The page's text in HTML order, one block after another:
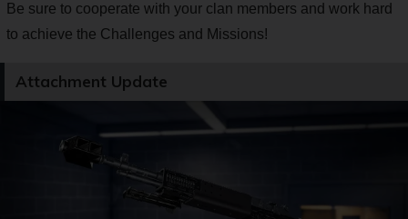
Be sure to cooperate with your clan members and work hard
to achieve the Challenges and Missions!
Attachment Update